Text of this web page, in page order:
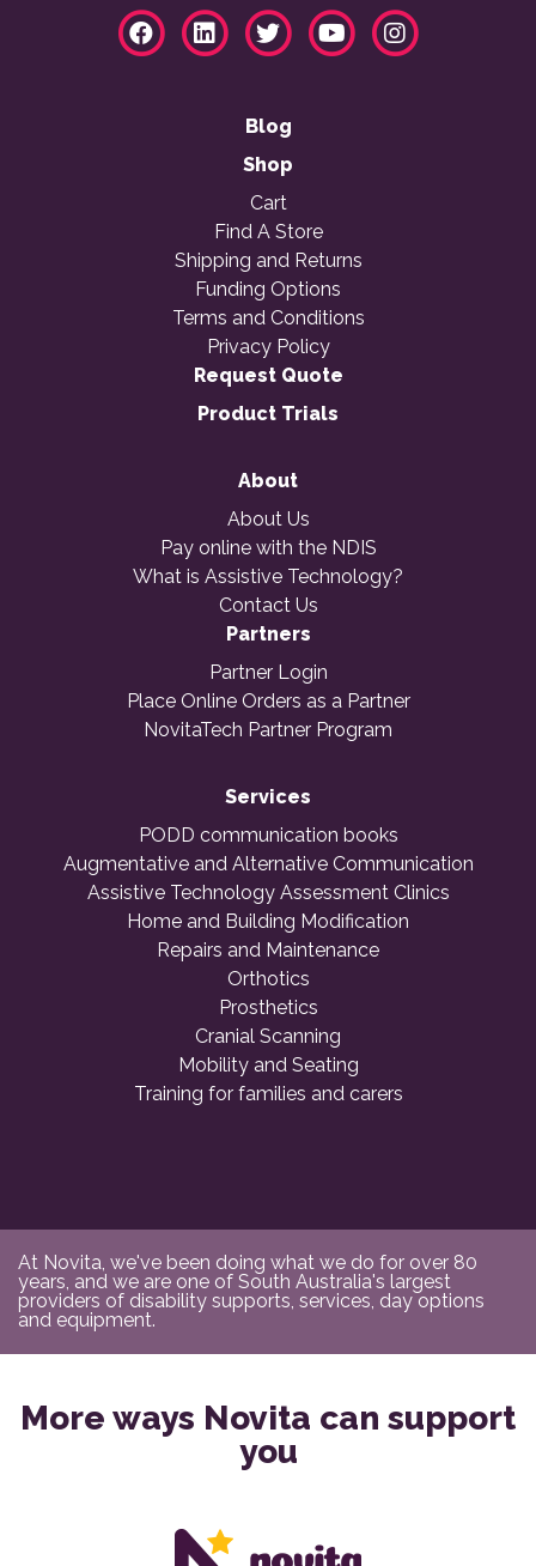
Blog
Shop
Cart
Find A Store
Shipping and Returns
Funding Options
Terms and Conditions
Privacy Policy
Request Quote
Product Trials
About
About Us
Pay online with the NDIS
What is Assistive Technology?
Contact Us
Partners
Partner Login
Place Online Orders as a Partner
NovitaTech Partner Program
Services
PODD communication books
Augmentative and Alternative Communication
Assistive Technology Assessment Clinics
Home and Building Modification
Repairs and Maintenance
Orthotics
Prosthetics
Cranial Scanning
Mobility and Seating
Training for families and carers
At Novita, we've been doing what we do for over 80
years, and we are one of South Australia's largest
providers of disability supports, services, day options
and equipment.
More ways Novita can support
you